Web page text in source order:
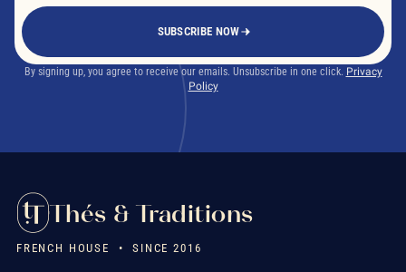
SUBSCRIBE NOW
By signing up, you agree to receive our emails. Unsubscribe in one click. Privacy
Policy
Thés & Traditions
FRENCH HOUSE • SINCE 2016